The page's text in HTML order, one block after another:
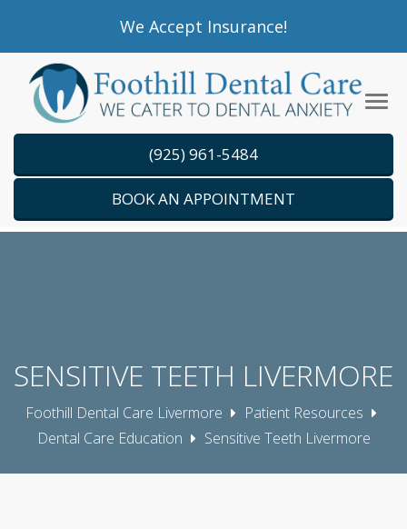
website
includes
an
We Accept Insurance!
(925) 961-5484
BOOK AN APPOINTMENT
SENSITIVE TEETH LIVERMORE
Foothill Dental Care Livermore
Patient Resources
Dental Care Education
Sensitive Teeth Livermore